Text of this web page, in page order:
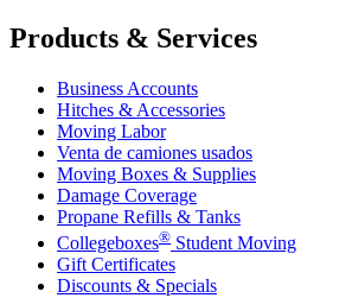
Products & Services
Business Accounts
Hitches & Accessories
Moving Labor
Venta de camiones usados
Moving Boxes & Supplies
Damage Coverage
Propane Refills & Tanks
Collegeboxes® Student Moving
Gift Certificates
Discounts & Specials